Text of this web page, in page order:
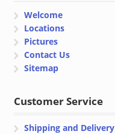
Welcome
Locations
Pictures
Contact Us
Sitemap
Customer Service
Shipping and Delivery